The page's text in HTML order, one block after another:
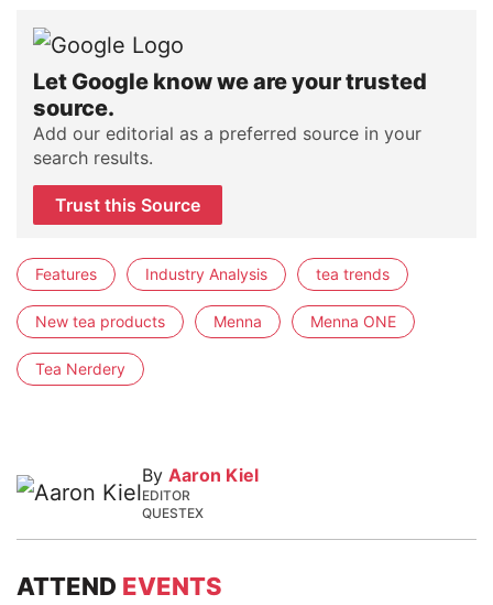
Let Google know we are your trusted
source.
Add our editorial as a preferred source in your
search results.
Trust this Source
Features Industry Analysis tea trends
New tea products Menna Menna ONE
Tea Nerdery
By Aaron Kiel
EDITOR
QUESTEX
ATTEND EVENTS